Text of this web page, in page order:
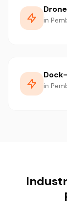
in
in